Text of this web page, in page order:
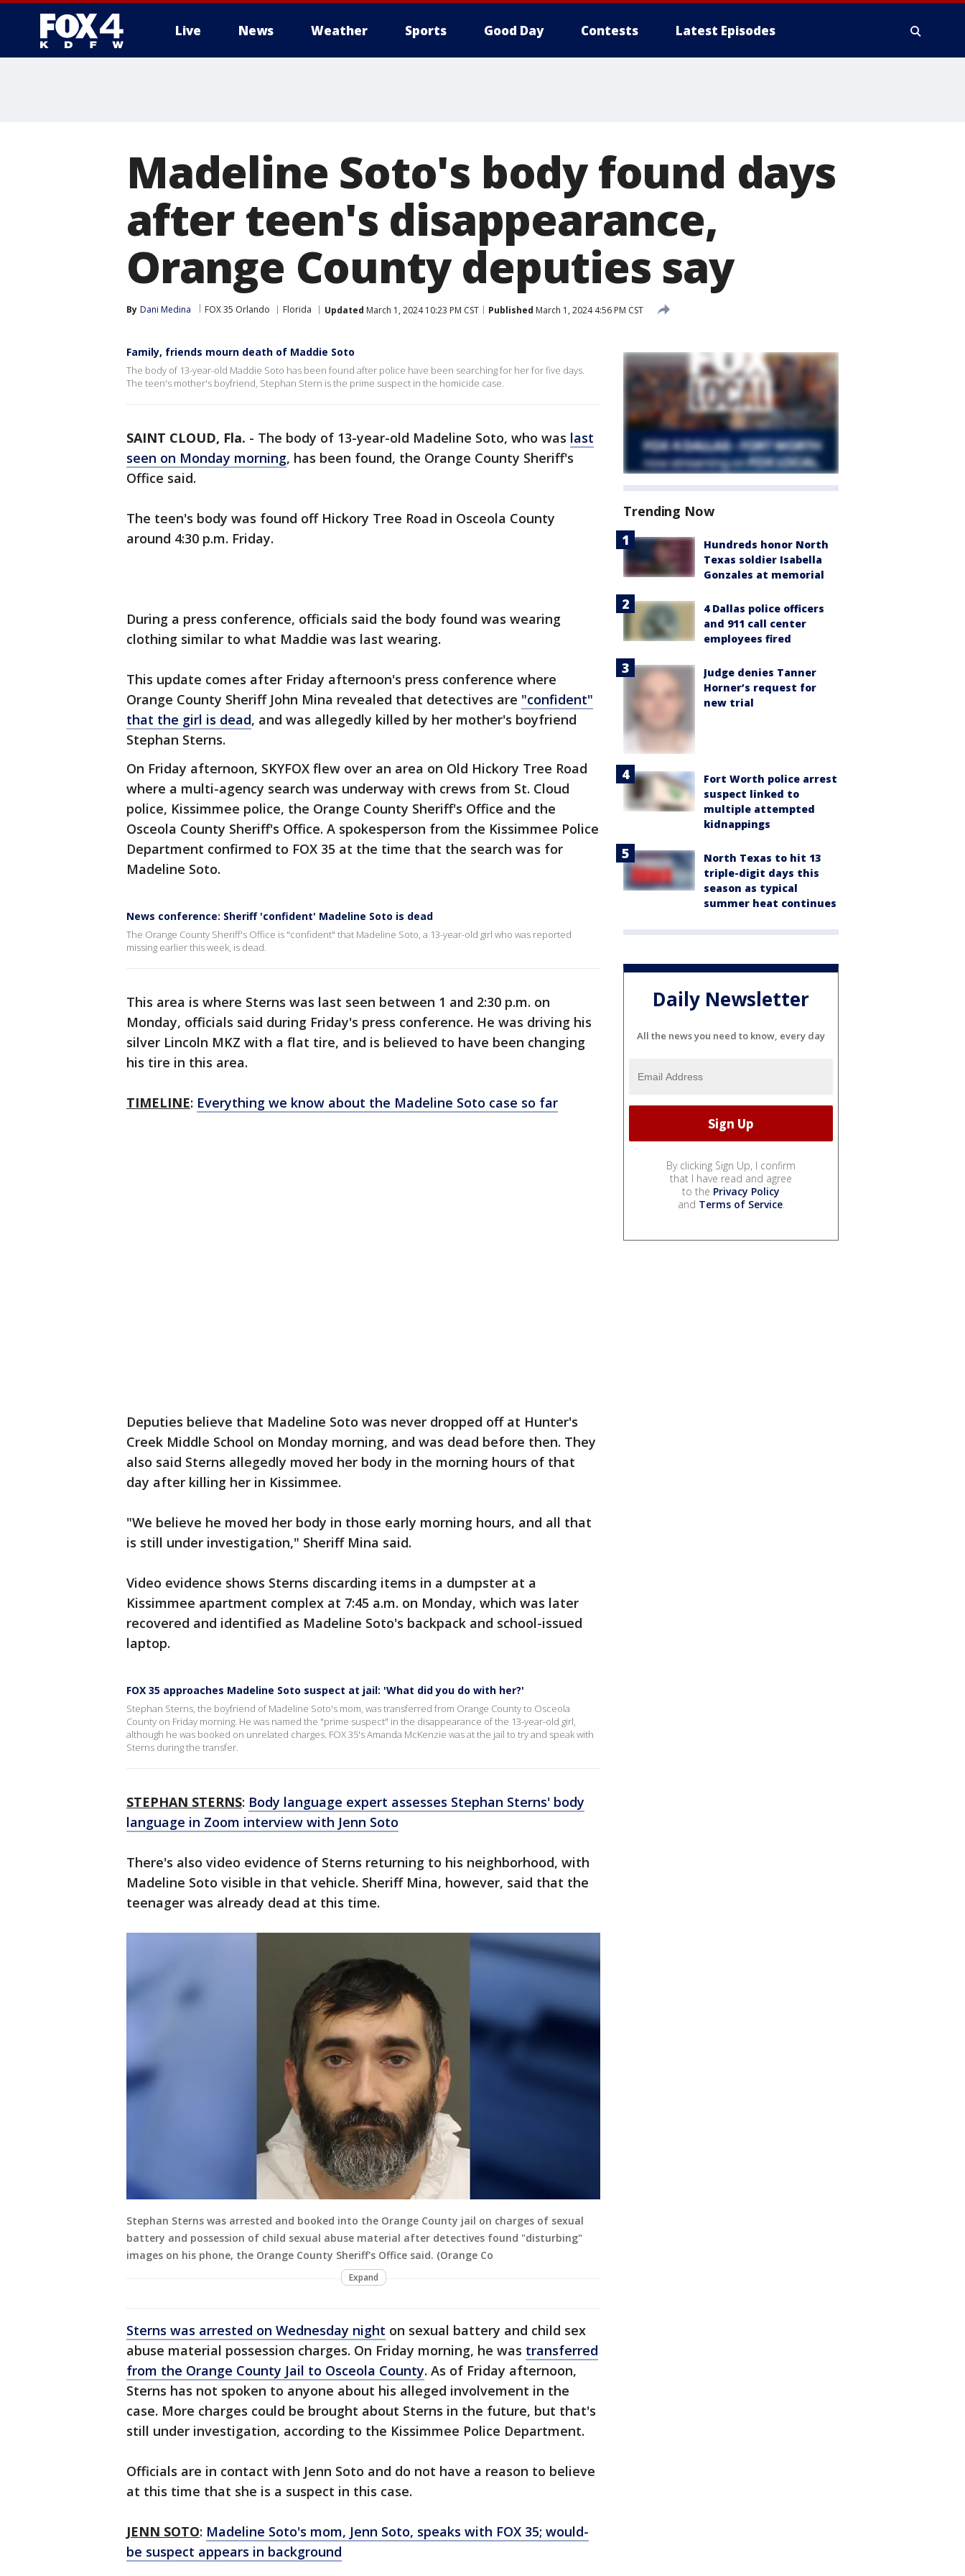
Live News Weather Sports Good Day Contests Latest Episodes
Madeline Soto's body found days
after teen's disappearance,
Orange County deputies say
By Dani Medina FOX 35 Orlando Florida Updated March 1, 2024 10:23 PM CST Published March 1, 2024 4:56 PM CST
Family, friends mourn death of Maddie Soto
The body of 13-year-old Maddie Soto has been found after police have been searching for her for five days.
The teen's mother's boyfriend, Stephan Stern is the prime suspect in the homicide case.
SAINT CLOUD, Fla. - The body of 13-year-old Madeline Soto, who was last
seen on Monday morning, has been found, the Orange County Sheriff's
Office said.
The teen's body was found off Hickory Tree Road in Osceola County
around 4:30 p.m. Friday.
During a press conference, officials said the body found was wearing
clothing similar to what Maddie was last wearing.
This update comes after Friday afternoon's press conference where
Orange County Sheriff John Mina revealed that detectives are "confident"
that the girl is dead, and was allegedly killed by her mother's boyfriend
Stephan Sterns.
On Friday afternoon, SKYFOX flew over an area on Old Hickory Tree Road
where a multi-agency search was underway with crews from St. Cloud
police, Kissimmee police, the Orange County Sheriff's Office and the
Osceola County Sheriff's Office. A spokesperson from the Kissimmee Police
Department confirmed to FOX 35 at the time that the search was for
Madeline Soto.
News conference: Sheriff 'confident' Madeline Soto is dead
The Orange County Sheriff's Office is "confident" that Madeline Soto, a 13-year-old girl who was reported
missing earlier this week, is dead.
This area is where Sterns was last seen between 1 and 2:30 p.m. on
Monday, officials said during Friday's press conference. He was driving his
silver Lincoln MKZ with a flat tire, and is believed to have been changing
his tire in this area.
TIMELINE: Everything we know about the Madeline Soto case so far
Deputies believe that Madeline Soto was never dropped off at Hunter's
Creek Middle School on Monday morning, and was dead before then. They
also said Sterns allegedly moved her body in the morning hours of that
day after killing her in Kissimmee.
"We believe he moved her body in those early morning hours, and all that
is still under investigation," Sheriff Mina said.
Video evidence shows Sterns discarding items in a dumpster at a
Kissimmee apartment complex at 7:45 a.m. on Monday, which was later
recovered and identified as Madeline Soto's backpack and school-issued
laptop.
FOX 35 approaches Madeline Soto suspect at jail: 'What did you do with her?'
Stephan Sterns, the boyfriend of Madeline Soto's mom, was transferred from Orange County to Osceola
County on Friday morning. He was named the "prime suspect" in the disappearance of the 13-year-old girl,
although he was booked on unrelated charges. FOX 35's Amanda McKenzie was at the jail to try and speak with
Sterns during the transfer.
STEPHAN STERNS: Body language expert assesses Stephan Sterns' body
language in Zoom interview with Jenn Soto
There's also video evidence of Sterns returning to his neighborhood, with
Madeline Soto visible in that vehicle. Sheriff Mina, however, said that the
teenager was already dead at this time.
Stephan Sterns was arrested and booked into the Orange County jail on charges of sexual
battery and possession of child sexual abuse material after detectives found "disturbing"
images on his phone, the Orange County Sheriff's Office said. (Orange Co
Expand
Sterns was arrested on Wednesday night on sexual battery and child sex
abuse material possession charges. On Friday morning, he was transferred
from the Orange County Jail to Osceola County. As of Friday afternoon,
Sterns has not spoken to anyone about his alleged involvement in the
case. More charges could be brought about Sterns in the future, but that's
still under investigation, according to the Kissimmee Police Department.
Officials are in contact with Jenn Soto and do not have a reason to believe
at this time that she is a suspect in this case.
JENN SOTO: Madeline Soto's mom, Jenn Soto, speaks with FOX 35; would-
be suspect appears in background
Trending Now
Hundreds honor North
Texas soldier Isabella
Gonzales at memorial
4 Dallas police officers
and 911 call center
employees fired
Judge denies Tanner
Horner’s request for
new trial
Fort Worth police arrest
suspect linked to
multiple attempted
kidnappings
North Texas to hit 13
triple-digit days this
season as typical
summer heat continues
Daily Newsletter
All the news you need to know, every day
By clicking Sign Up, I confirm
that I have read and agree
to the Privacy Policy
and Terms of Service.